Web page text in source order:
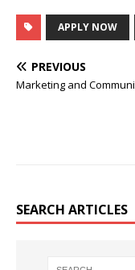
APPLY NOW
PREVIOUS
Marketing and
SEARCH ARTICLES